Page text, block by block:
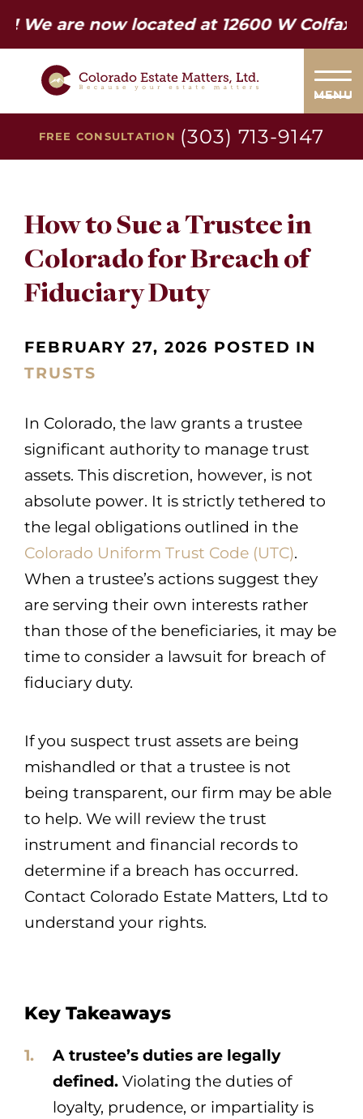
now located at 12600 W Colfax Ave.
MENU
FREE CONSULTATION (303) 713-9147
How to Sue a Trustee in
Colorado for Breach of
Fiduciary Duty
FEBRUARY 27, 2026 POSTED IN
TRUSTS
In Colorado, the law grants a trustee
significant authority to manage trust
assets. This discretion, however, is not
absolute power. It is strictly tethered to
the legal obligations outlined in the
Colorado Uniform Trust Code (UTC).
When a trustee’s actions suggest they
are serving their own interests rather
than those of the beneficiaries, it may be
time to consider a lawsuit for breach of
fiduciary duty.
If you suspect trust assets are being
mishandled or that a trustee is not
being transparent, our firm may be able
to help. We will review the trust
instrument and financial records to
determine if a breach has occurred.
Contact Colorado Estate Matters, Ltd to
understand your rights.
Key Takeaways
A trustee’s duties are legally
defined. Violating the duties of
loyalty, prudence, or impartiality is